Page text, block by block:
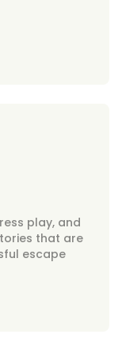
play, and
that are
escape